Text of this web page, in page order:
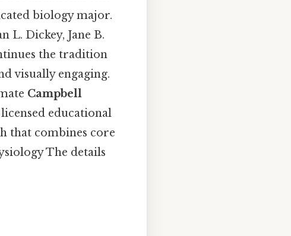
biology major.
L. Dickey, Jane B.
the tradition
visually engaging.
Campbell
educational
that combines core
The details